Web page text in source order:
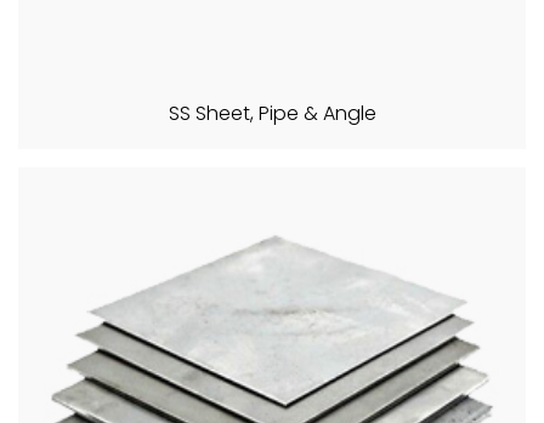
SS Sheet, Pipe & Angle